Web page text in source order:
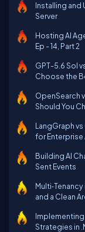
Installing and
Server
Hosting AI
Ep - 14, Part 2
GPT-5.6 Sol
Choose the
OpenSearch
Should You
LangGraph
for Enterprise
Building AI
Sent Events
and a Clean
Strategies in